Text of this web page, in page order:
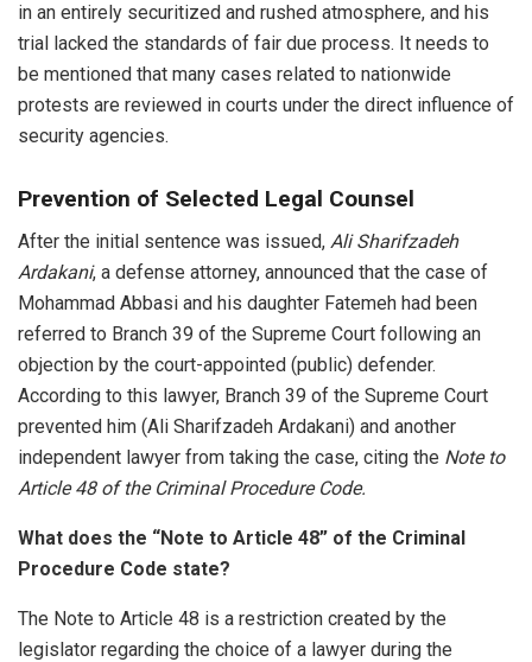
in an entirely securitized and rushed atmosphere, and his
trial lacked the standards of fair due process. It needs to
be mentioned that many cases related to nationwide
protests are reviewed in courts under the direct influence of
security agencies.
Prevention of Selected Legal Counsel
After the initial sentence was issued, Ali Sharifzadeh
Ardakani, a defense attorney, announced that the case of
Mohammad Abbasi and his daughter Fatemeh had been
referred to Branch 39 of the Supreme Court following an
objection by the court-appointed (public) defender.
According to this lawyer, Branch 39 of the Supreme Court
prevented him (Ali Sharifzadeh Ardakani) and another
independent lawyer from taking the case, citing the Note to
Article 48 of the Criminal Procedure Code.
What does the “Note to Article 48” of the Criminal
Procedure Code state?
The Note to Article 48 is a restriction created by the
legislator regarding the choice of a lawyer during the